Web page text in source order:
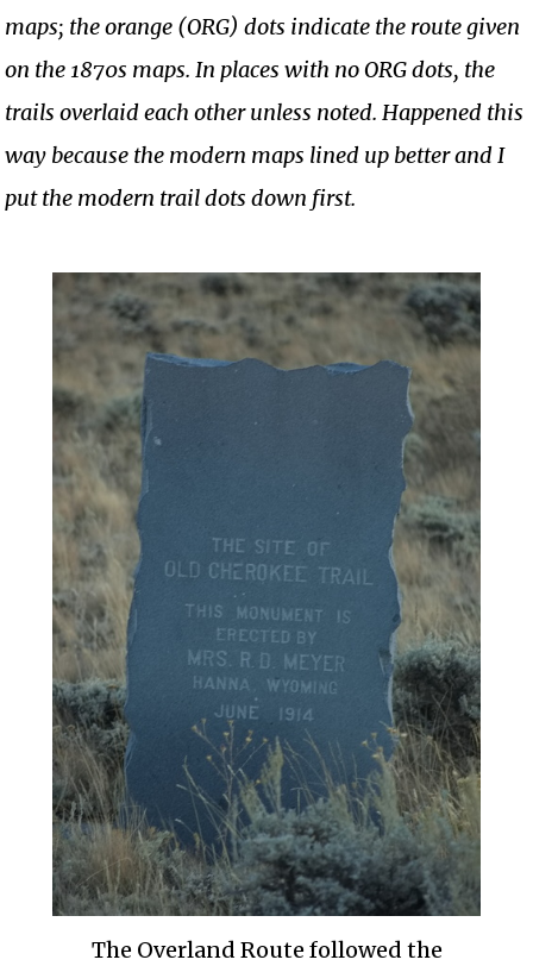
maps; the orange (ORG) dots indicate the route given
on the 1870s maps. In places with no ORG dots, the
trails overlaid each other unless noted. Happened this
way because the modern maps lined up better and I
put the modern trail dots down first.
The Overland Route followed the